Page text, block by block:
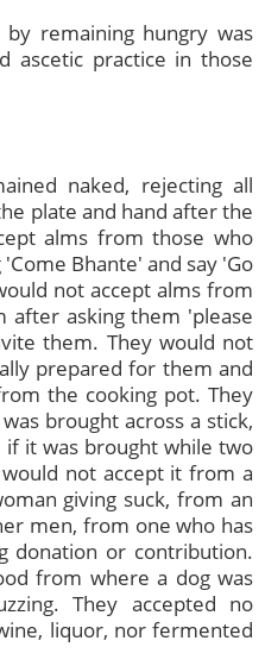
remaining hungry was
ascetic practice in those
naked, rejecting all
plate and hand after the
alms from those who
Bhante' and say 'Go
not accept alms from
after asking them 'please
them. They would not
prepared for them and
the cooking pot. They
brought across a stick,
it was brought while two
not accept it from a
giving suck, from an
men, from one who has
donation or contribution.
from where a dog was
They accepted no
liquor, nor fermented